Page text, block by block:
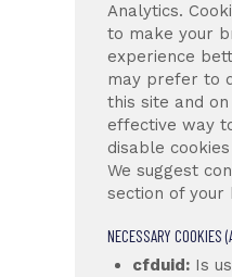
Analytics.
to make your
experience
may prefer to
this site and
effective way
disable
We suggest
section of your
NECESSARY COOKIES
cfduid:Is